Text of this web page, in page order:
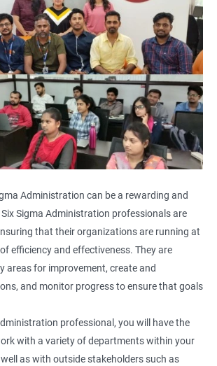
Administration can be a rewarding and
Sigma Administration professionals are
that their organizations are running at
efficiency and effectiveness. They are
areas for improvement, create and
and monitor progress to ensure that goals
professional, you will have the
with a variety of departments within your
as with outside stakeholders such as